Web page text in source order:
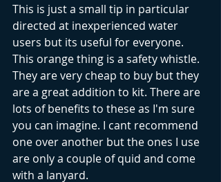
This is just a small tip in particular
directed at inexperienced water
users but its useful for everyone.
This orange thing is a safety whistle.
They are very cheap to buy but they
are a great addition to kit. There are
lots of benefits to these as I'm sure
you can imagine. I cant recommend
one over another but the ones I use
are only a couple of quid and come
with a lanyard.